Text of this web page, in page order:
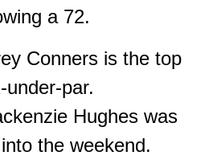
a 72.
Conners is the top
under-par.
Hughes was
the weekend.